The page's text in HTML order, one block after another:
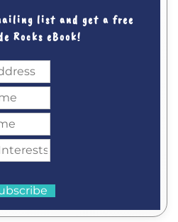
list and get a free
Rocks eBook!